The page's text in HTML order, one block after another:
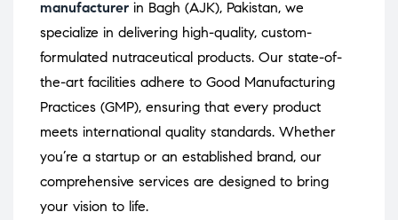
manufacturer in Bagh (AJK), Pakistan, we
specialize in delivering high-quality, custom-
formulated nutraceutical products. Our state-of-
the-art facilities adhere to Good Manufacturing
Practices (GMP), ensuring that every product
meets international quality standards. Whether
you’re a startup or an established brand, our
comprehensive services are designed to bring
your vision to life.